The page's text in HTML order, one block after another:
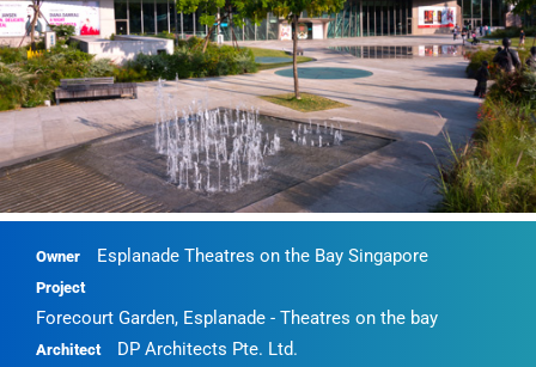
Owner Esplanade Theatres on the Bay Singapore
Project
Forecourt Garden, Esplanade - Theatres on the bay
Architect DP Architects Pte. Ltd.